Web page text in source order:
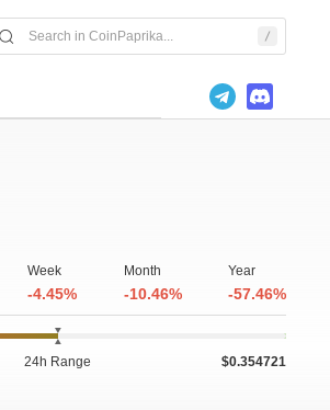
Week
-4.45%
Month
-10.46%
Year
-57.46%
24h Range $0.354721